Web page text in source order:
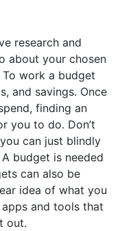
research and
about your chosen
work a budget
and savings. Once
finding an
you to do. Don’t
can just blindly
budget is needed
can also be
idea of what you
and tools that
out.